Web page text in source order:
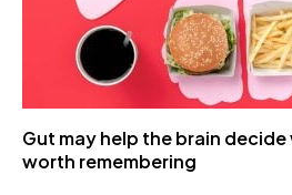
Gut may help the brain decide
worth remembering